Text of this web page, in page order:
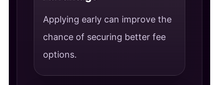
Applying early can improve the
chance of securing better fee
options.